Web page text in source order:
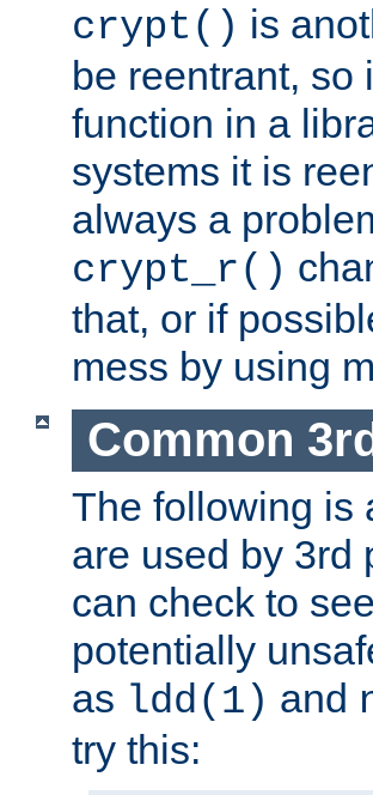
crypt() is
be reentrant, so
function in a
systems it is
always a
crypt_r()
that, or if
mess by using
Common
The following is
are used by 3rd
can check to
potentially
as ldd(1) and
try this: